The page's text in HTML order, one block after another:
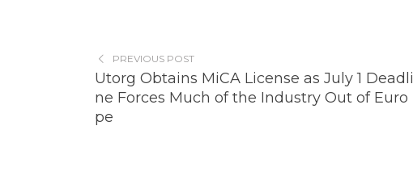
PREVIOUS POST
Utorg Obtains MiCA License as July 1 Deadli
ne Forces Much of the Industry Out of Euro
pe